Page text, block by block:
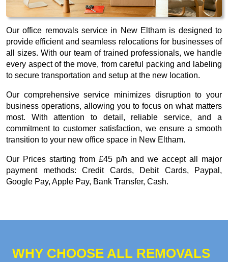
Our office removals service in New Eltham is designed to
provide efficient and seamless relocations for businesses of
all sizes. With our team of trained professionals, we handle
every aspect of the move, from careful packing and labeling
to secure transportation and setup at the new location.
Our comprehensive service minimizes disruption to your
business operations, allowing you to focus on what matters
most. With attention to detail, reliable service, and a
commitment to customer satisfaction, we ensure a smooth
transition to your new office space in New Eltham.
Our Prices starting from £45 p/h and we accept all major
payment methods: Credit Cards, Debit Cards, Paypal,
Google Pay, Apple Pay, Bank Transfer, Cash.
WHY CHOOSE ALL REMOVALS